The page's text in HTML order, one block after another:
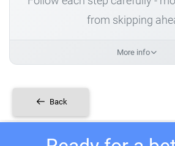
from skipping
More info
Back